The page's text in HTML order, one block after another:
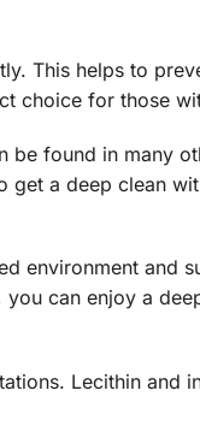
This helps to
choice for those
be found in many
get a deep clean
environment and
can enjoy a
Lecithin and